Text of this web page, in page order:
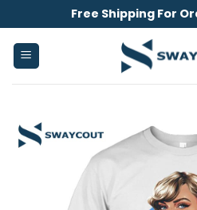
to
content
Free Shipping For